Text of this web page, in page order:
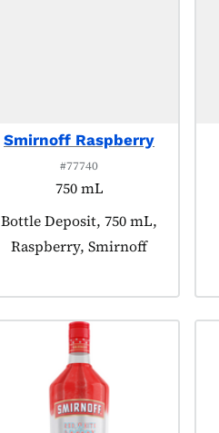
Smirnoff Raspberry
#77740
750 mL
Product tagged as:
Bottle Deposit, 750 mL,
Raspberry, Smirnoff